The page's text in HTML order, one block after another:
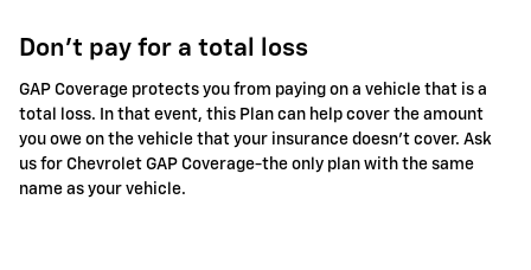
Don't pay for a total loss
GAP Coverage protects you from paying on a vehicle that is a
total loss. In that event, this Plan can help cover the amount
you owe on the vehicle that your insurance doesn't cover. Ask
us for Chevrolet GAP Coverage-the only plan with the same
name as your vehicle.